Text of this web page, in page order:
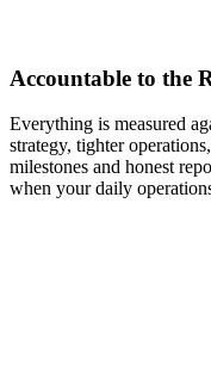
Accountable to the
Everything is measured
strategy, tighter
milestones and honest
when your daily